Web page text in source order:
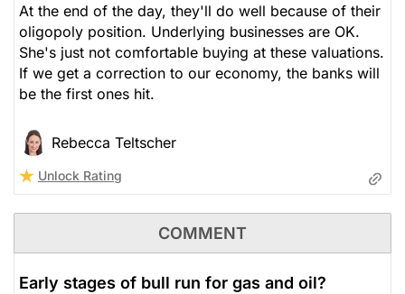
At the end of the day, they'll do well because of their
oligopoly position. Underlying businesses are OK.
She's just not comfortable buying at these valuations.
If we get a correction to our economy, the banks will
be the first ones hit.
Rebecca Teltscher
Unlock Rating
COMMENT
Early stages of bull run for gas and oil?